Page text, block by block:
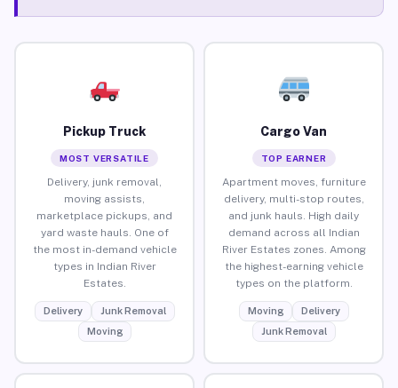
Pickup Truck
MOST VERSATILE
Delivery, junk removal,
moving assists,
marketplace pickups, and
yard waste hauls. One of
the most in-demand vehicle
types in Indian River
Estates.
Delivery
Junk Removal
Moving
Cargo Van
TOP EARNER
Apartment moves, furniture
delivery, multi-stop routes,
and junk hauls. High daily
demand across all Indian
River Estates zones. Among
the highest-earning vehicle
types on the platform.
Moving
Delivery
Junk Removal